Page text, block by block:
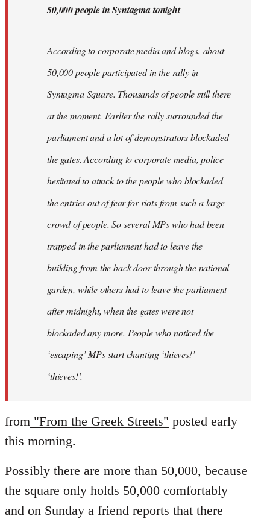
50,000 people in Syntagma tonight
According to corporate media and blogs, about
50,000 people participated in the rally in
Syntagma Square. Thousands of people still there
at the moment. Earlier the rally surrounded the
parliament and a lot of demonstrators blockaded
the gates. According to corporate media, police
hesitated to attack to the people who blockaded
the entries out of fear for riots from such a large
crowd of people. So several MPs who had been
trapped in the parliament had to leave the
building from the back door through the national
garden, while others had to leave the parliament
after midnight, when the gates were not
blockaded any more. People who noticed the
‘escaping’ MPs start chanting ‘thieves!’
‘thieves!’.
from "From the Greek Streets" posted early
this morning.
Possibly there are more than 50,000, because
the square only holds 50,000 comfortably
and on Sunday a friend reports that there